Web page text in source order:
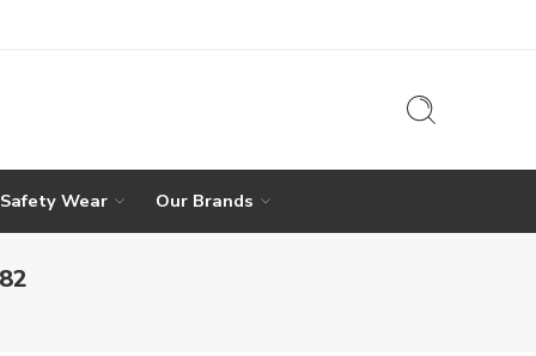
Wear Our Brands